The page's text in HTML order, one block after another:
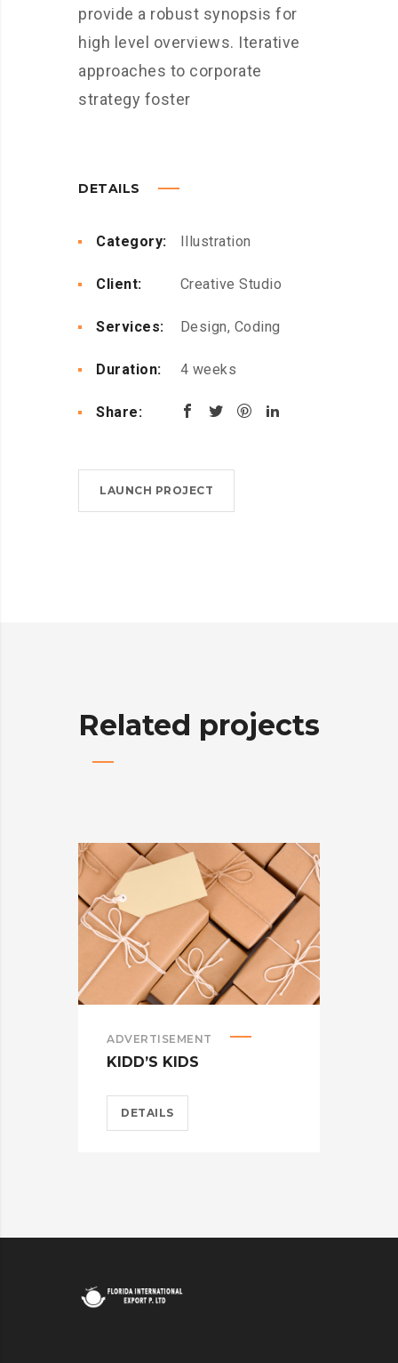
provide a robust synopsis for
high level overviews. Iterative
approaches to corporate
strategy foster
DETAILS
Category: Illustration
Client: Creative Studio
Services: Design, Coding
Duration: 4 weeks
Share:
LAUNCH PROJECT
Related projects
ADVERTISEMENT
KIDD’S KIDS
DETAILS